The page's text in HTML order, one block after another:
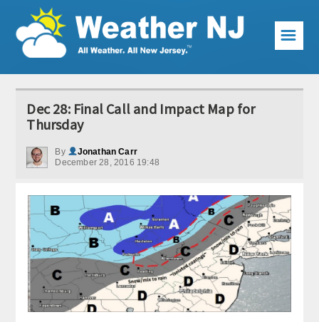
Weather Articles
Local Forecast
Current Conditions
KABOOM Club
My Pocket Meteorologist
KABOOM Shop
Special Events
☰
Dec 28: Final Call and Impact Map for
Thursday
By
Jonathan Carr
December 28, 2016 19:48